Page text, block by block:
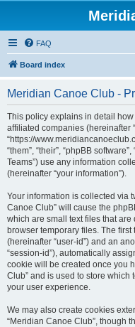
FAQ
Board index
Meridian Canoe Club -
This policy explains in detail
affiliated companies (hereinafter
“https://
“them”, “their”, “phpBB
Teams”) use any information
(hereinafter “your information”).
Your information is collected via
Canoe Club” will cause the
which are small text files that
browser temporary files. The
(hereinafter “user-id”) and an
“session-id”), automatically
cookie will be created once you
Club” and is used to store
your user experience.
We may also create cookies
“Meridian Canoe Club”, though